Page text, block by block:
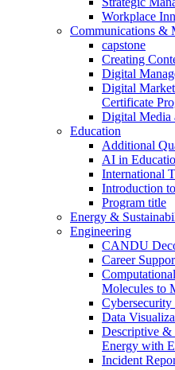
Workplace
Communications &
capstone
Creating
Digital
Digital
Certificate
Digital Media
Education
Additional
AI in
International
Introduction
Program title
Energy &
Engineering
CANDU
Career
Molecules to
Data
Descriptive &
Energy with
Incident